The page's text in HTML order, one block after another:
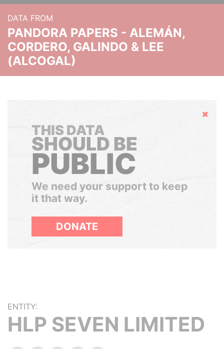
DATA FROM
PANDORA PAPERS - ALEMÁN,
CORDERO, GALINDO & LEE
(ALCOGAL)
Hide
THIS DATA
SHOULD BE
PUBLIC
We need your support to keep
it that way.
DONATE
ENTITY:
HLP SEVEN LIMITED